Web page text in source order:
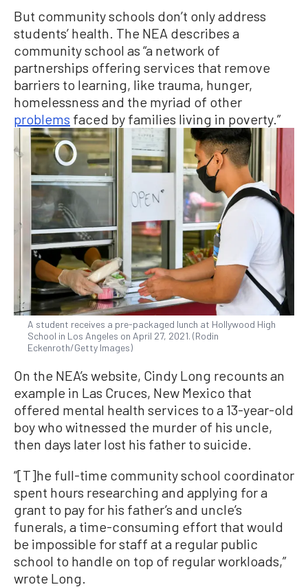
But community schools don’t only address
students’ health. The NEA describes a
community school as “a network of
partnerships offering services that remove
barriers to learning, like trauma, hunger,
homelessness and the myriad of other
problems faced by families living in poverty.”
A student receives a pre-packaged lunch at Hollywood High
School in Los Angeles on April 27, 2021. (Rodin
Eckenroth/Getty Images)
On the NEA’s website, Cindy Long recounts an
example in Las Cruces, New Mexico that
offered mental health services to a 13-year-old
boy who witnessed the murder of his uncle,
then days later lost his father to suicide.
“[T]he full-time community school coordinator
spent hours researching and applying for a
grant to pay for his father’s and uncle’s
funerals, a time-consuming effort that would
be impossible for staff at a regular public
school to handle on top of regular workloads,”
wrote Long.